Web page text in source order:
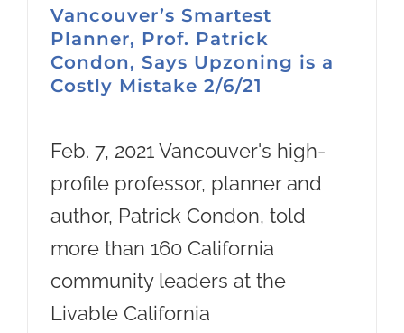
Vancouver’s Smartest
Planner, Prof. Patrick
Condon, Says Upzoning is a
Costly Mistake 2/6/21
Feb. 7, 2021 Vancouver's high-
profile professor, planner and
author, Patrick Condon, told
more than 160 California
community leaders at the
Livable California